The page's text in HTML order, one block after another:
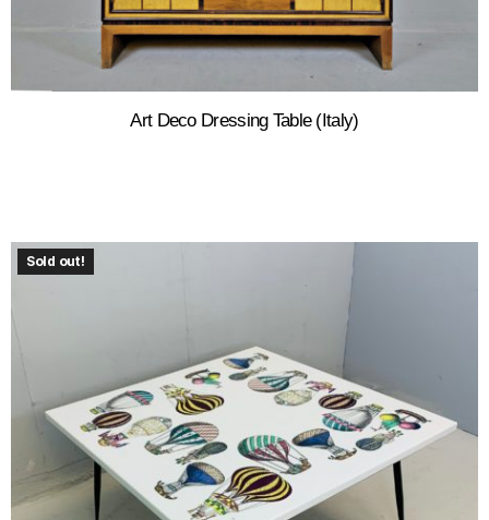
Art Deco Dressing Table (Italy)
Sold out!